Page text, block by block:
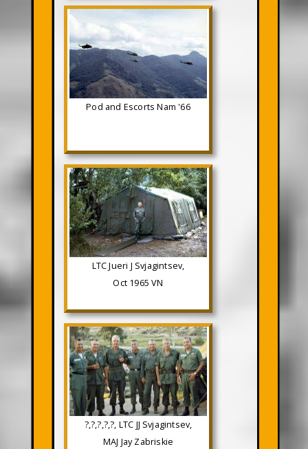
Pod and Escorts Nam '66
LTC Jueri J Svjagintsev,
Oct 1965 VN
?,?,?,?,?, LTC JJ Svjagintsev,
MAJ Jay Zabriskie